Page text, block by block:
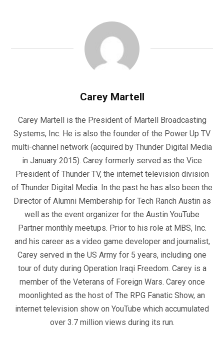
Carey Martell
Carey Martell is the President of Martell Broadcasting
Systems, Inc. He is also the founder of the Power Up TV
multi-channel network (acquired by Thunder Digital Media
in January 2015). Carey formerly served as the Vice
President of Thunder TV, the internet television division
of Thunder Digital Media. In the past he has also been the
Director of Alumni Membership for Tech Ranch Austin as
well as the event organizer for the Austin YouTube
Partner monthly meetups. Prior to his role at MBS, Inc.
and his career as a video game developer and journalist,
Carey served in the US Army for 5 years, including one
tour of duty during Operation Iraqi Freedom. Carey is a
member of the Veterans of Foreign Wars. Carey once
moonlighted as the host of The RPG Fanatic Show, an
internet television show on YouTube which accumulated
over 3.7 million views during its run.